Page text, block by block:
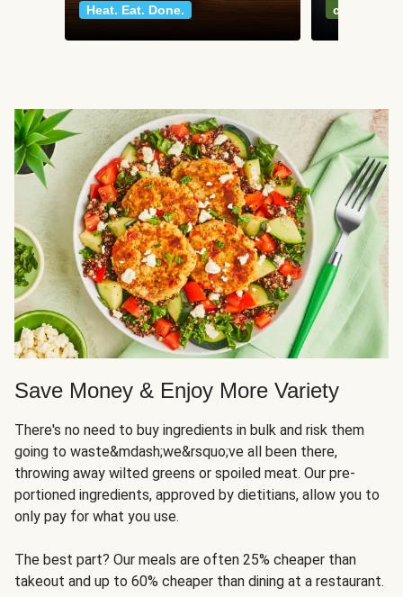
Heat. Eat. Done.
classics
Save Money & Enjoy More Variety
There's no need to buy ingredients in bulk and risk them
going to waste&mdash;we&rsquo;ve all been there,
throwing away wilted greens or spoiled meat. Our pre-
portioned ingredients, approved by dietitians, allow you to
only pay for what you use.
The best part? Our meals are often 25% cheaper than
takeout and up to 60% cheaper than dining at a restaurant.